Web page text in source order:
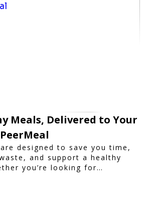
Meals, Delivered to Your
designed to save you time,
and support a healthy
you’re looking for
plans, family-friendly
specific meals, PeerMeal is
for hassle-free meal